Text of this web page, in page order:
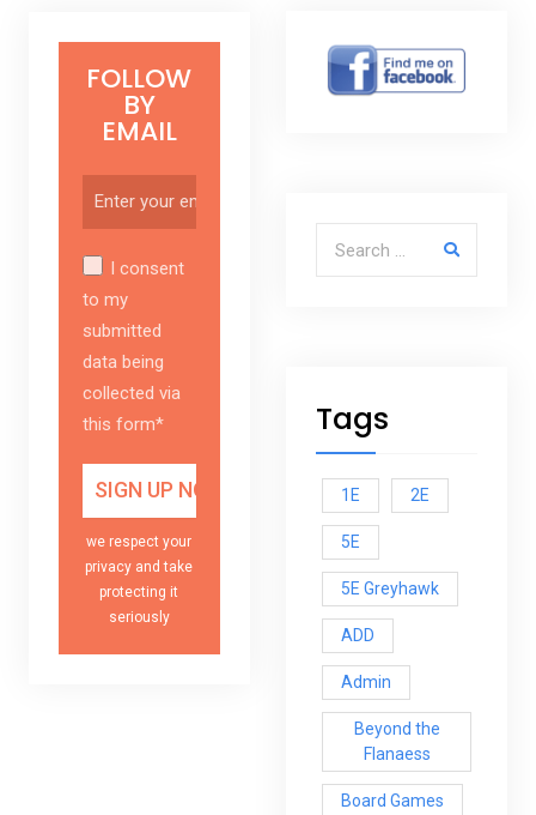
Tags
1E 2E
5E
5E Greyhawk
ADD
Admin
Beyond the
Flanaess
Board Games
FOLLOW
BY
EMAIL
I consent
to my
submitted
data being
collected via
this form*
we respect your
privacy and take
protecting it
seriously